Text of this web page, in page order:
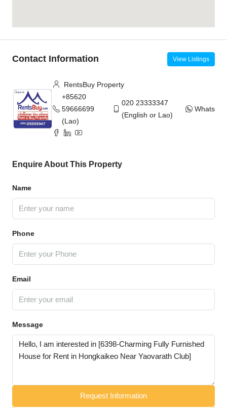
Contact Information View Listings
RentsBuy Property
+85620
59666699
(Lao)
020 23333347
(English or Lao)
WhatsApp
Enquire About This Property
Name
Phone
Email
Message
Request Information